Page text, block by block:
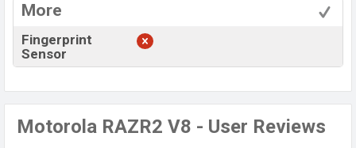
More
Fingerprint
Sensor
Motorola RAZR2 V8 - User Reviews